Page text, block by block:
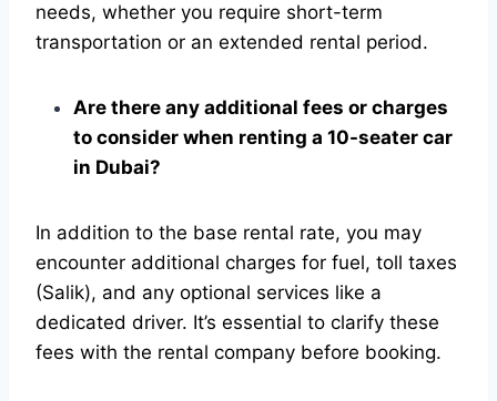
needs, whether you require short-term
transportation or an extended rental period.
Are there any additional fees or charges
to consider when renting a 10-seater car
in Dubai?
In addition to the base rental rate, you may
encounter additional charges for fuel, toll taxes
(Salik), and any optional services like a
dedicated driver. It’s essential to clarify these
fees with the rental company before booking.